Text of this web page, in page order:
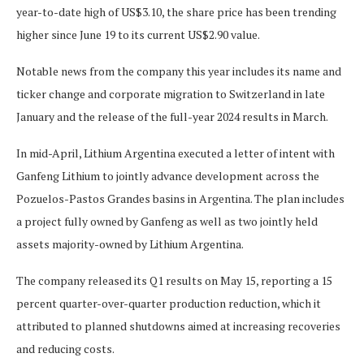
year-to-date high of US$3.10, the share price has been trending
higher since June 19 to its current US$2.90 value.
Notable news from the company this year includes its name and
ticker change and corporate migration to Switzerland in late
January and the release of the full-year 2024 results in March.
In mid-April, Lithium Argentina executed a letter of intent with
Ganfeng Lithium to jointly advance development across the
Pozuelos-Pastos Grandes basins in Argentina. The plan includes
a project fully owned by Ganfeng as well as two jointly held
assets majority-owned by Lithium Argentina.
The company released its Q1 results on May 15, reporting a 15
percent quarter-over-quarter production reduction, which it
attributed to planned shutdowns aimed at increasing recoveries
and reducing costs.